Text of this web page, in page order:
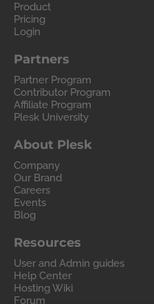
Product
Pricing
Login
Partners
Partner Program
Contributor Program
Affiliate Program
Plesk University
About Plesk
Company
Our Brand
Careers
Events
Blog
Resources
User and Admin guides
Help Center
Hosting Wiki
Forum